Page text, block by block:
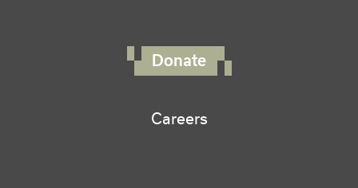
Donate
Careers